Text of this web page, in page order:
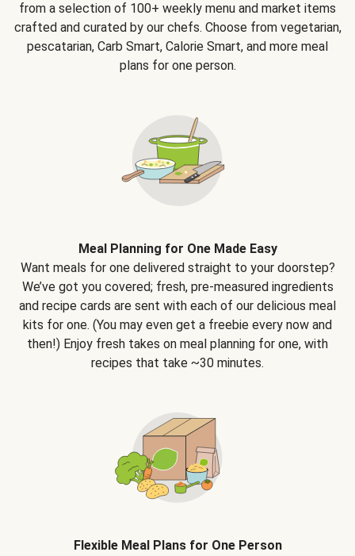
from a selection of 100+ weekly menu and market items
crafted and curated by our chefs. Choose from vegetarian,
pescatarian, Carb Smart, Calorie Smart, and more meal
plans for one person.
Meal Planning for One Made Easy
Want meals for one delivered straight to your doorstep?
We’ve got you covered; fresh, pre-measured ingredients
and recipe cards are sent with each of our delicious meal
kits for one. (You may even get a freebie every now and
then!) Enjoy fresh takes on meal planning for one, with
recipes that take ~30 minutes.
Flexible Meal Plans for One Person